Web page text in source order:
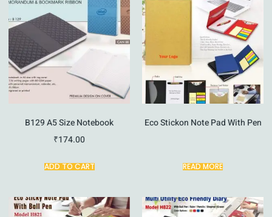
B129 A5 Size Notebook
₹174.00
ADD TO CART
Eco Stickon Note Pad With Pen
READ MORE